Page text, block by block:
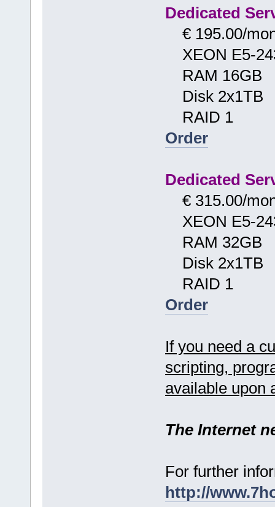
Dedicated
€ 195.00/
XEON E5-
RAM 16GB
Disk 2x1TB
RAID 1
Order
Dedicated
€ 315.00/
XEON E5-
RAM 32GB
Disk 2x1TB
RAID 1
Order
If you need a
scripting,
available upon
The Internet
For further
http://